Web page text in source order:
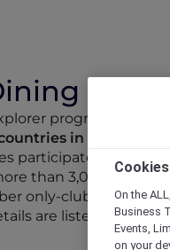
programme
in Asia Pacific
participate in the
than 3,000
only-clubs,
are listed below
On the
Business
Events,
on your